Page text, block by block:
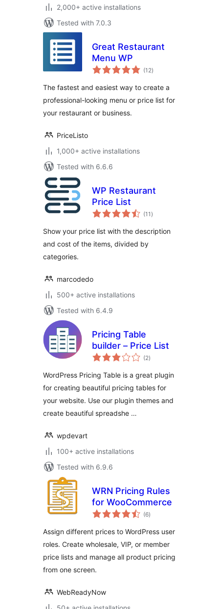
2,000+ active installations
Tested with 7.0.3
Great Restaurant
Menu WP
(12total
ratings
)
The fastest and easiest way to create a
professional-looking menu or price list for
your restaurant or business.
PriceListo
1,000+ active installations
Tested with 6.6.6
WP Restaurant
Price List
(11 total
ratings
)
Show your price list with the description
and cost of the items, divided by
categories.
marcodedo
500+ active installations
Tested with 6.4.9
Pricing Table
builder – Price List
(2total
ratings
)
WordPress Pricing Table is a great plugin
for creating beautiful pricing tables for
your website. Use our plugin themes and
create beautiful spreadshe …
wpdevart
100+ active installations
Tested with 6.9.6
WRN Pricing Rules
for WooCommerce
(6total
ratings
)
Assign different prices to WordPress user
roles. Create wholesale, VIP, or member
price lists and manage all product pricing
from one screen.
WebReadyNow